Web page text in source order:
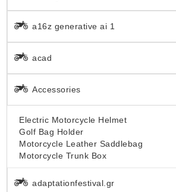
a16z generative ai 1
acad
Accessories
Electric Motorcycle Helmet
Golf Bag Holder
Motorcycle Leather Saddlebag
Motorcycle Trunk Box
adaptationfestival.gr